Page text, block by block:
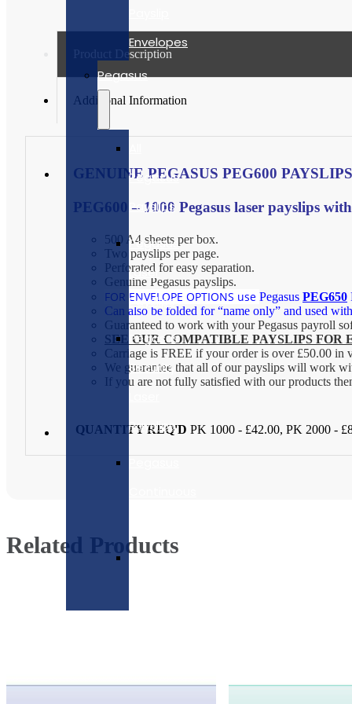
Envelopes
Pegasus
Pegasus
Payslips
Pegasus
Laser
Payslips
Pegasus
Security
Payslips
Pegasus
Capital
Product Description
Additional Information
GENUINE PEGASUS PEG600
PEG600 – 1000 Pegasus laser payslips
500 A4 sheets per box.
Two payslips per page.
Perforated for easy separation.
Genuine Pegasus payslips.
FOR ENVELOPE OPTIONS use Pegasus PEG650
Can also be folded for “name only” and used
Guaranteed to work with your Pegasus payroll
SEE OUR COMPATIBLE PAYSLIPS
Carriage is FREE if your order is over £50.00 in
We guarantee that all of our payslips will work
If you are not fully satisfied with our products
QUANTITY REQ'D PK 1000 - £42.00, PK 2000 -
Related Products